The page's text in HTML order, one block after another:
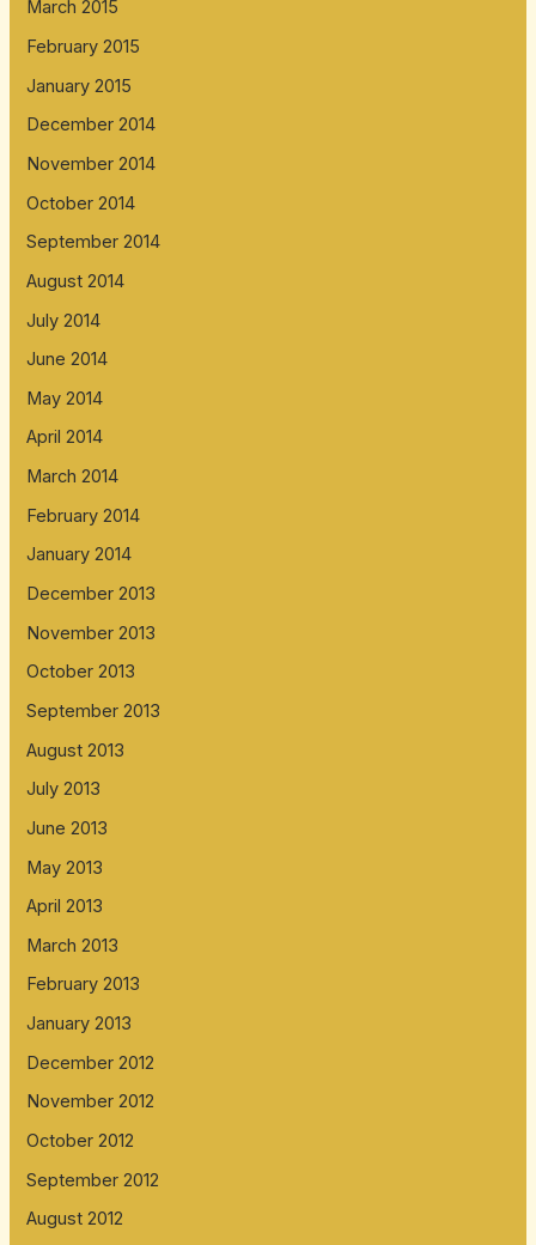
March 2015
February 2015
January 2015
December 2014
November 2014
October 2014
September 2014
August 2014
July 2014
June 2014
May 2014
April 2014
March 2014
February 2014
January 2014
December 2013
November 2013
October 2013
September 2013
August 2013
July 2013
June 2013
May 2013
April 2013
March 2013
February 2013
January 2013
December 2012
November 2012
October 2012
September 2012
August 2012